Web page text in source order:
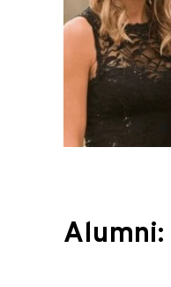
Alumni: